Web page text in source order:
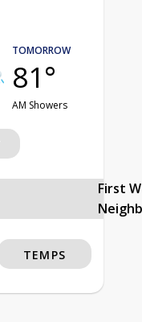
TOMORROW
81°
AM Showers
First
TEMPS